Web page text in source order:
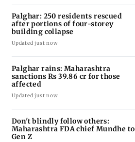
Palghar: 250 residents rescued
after portions of four-storey
building collapse
Updated just now
Palghar rains: Maharashtra
sanctions Rs 39.86 cr for those
affected
Updated just now
Don't blindly follow others:
Maharashtra FDA chief Mundhe to
Gen Z